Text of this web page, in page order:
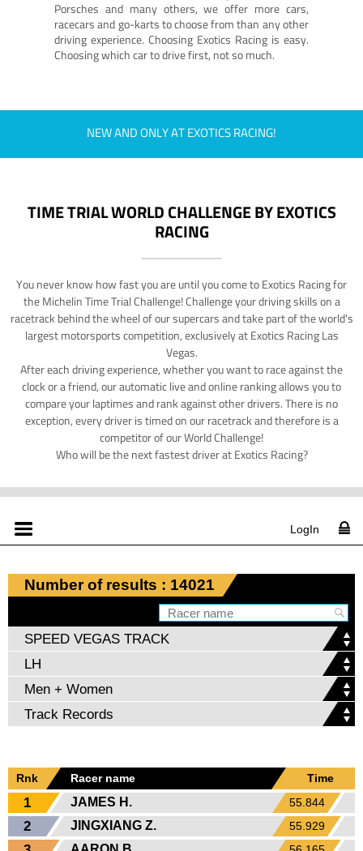
Porsches and many others, we offer more cars,
racecars and go-karts to choose from than any other
driving experience. Choosing Exotics Racing is easy.
Choosing which car to drive first, not so much.
NEW AND ONLY AT EXOTICS RACING!
TIME TRIAL WORLD CHALLENGE BY EXOTICS
RACING
You never know how fast you are until you come to Exotics Racing for
the Michelin Time Trial Challenge! Challenge your driving skills on a
racetrack behind the wheel of our supercars and take part of the world's
largest motorsports competition, exclusively at Exotics Racing Las
Vegas.
After each driving experience, whether you want to race against the
clock or a friend, our automatic live and online ranking allows you to
compare your laptimes and rank against other drivers. There is no
exception, every driver is timed on our racetrack and therefore is a
competitor of our World Challenge!
Who will be the next fastest driver at Exotics Racing?